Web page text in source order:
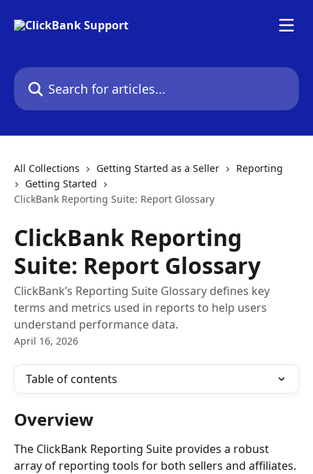
Search for articles...
All Collections Getting Started as a Seller
Reporting
Getting Started
ClickBank Reporting Suite: Report Glossary
ClickBank Reporting
Suite: Report Glossary
ClickBank’s Reporting Suite Glossary defines key
terms and metrics used in reports to help users
understand performance data.
April 16, 2026
Table of contents
Overview
The ClickBank Reporting Suite provides a robust
array of reporting tools for both sellers and affiliates.